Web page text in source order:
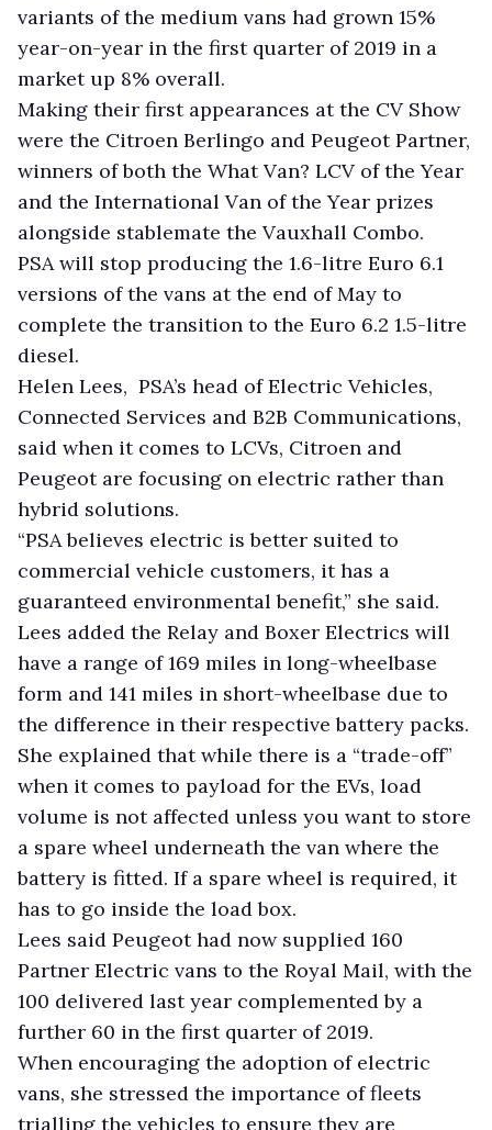
variants of the medium vans had grown 15%
year-on-year in the first quarter of 2019 in a
market up 8% overall.
Making their first appearances at the CV Show
were the Citroen Berlingo and Peugeot Partner,
winners of both the What Van? LCV of the Year
and the International Van of the Year prizes
alongside stablemate the Vauxhall Combo.
PSA will stop producing the 1.6-litre Euro 6.1
versions of the vans at the end of May to
complete the transition to the Euro 6.2 1.5-litre
diesel.
Helen Lees, PSA’s head of Electric Vehicles,
Connected Services and B2B Communications,
said when it comes to LCVs, Citroen and
Peugeot are focusing on electric rather than
hybrid solutions.
“PSA believes electric is better suited to
commercial vehicle customers, it has a
guaranteed environmental benefit,” she said.
Lees added the Relay and Boxer Electrics will
have a range of 169 miles in long-wheelbase
form and 141 miles in short-wheelbase due to
the difference in their respective battery packs.
She explained that while there is a “trade-off”
when it comes to payload for the EVs, load
volume is not affected unless you want to store
a spare wheel underneath the van where the
battery is fitted. If a spare wheel is required, it
has to go inside the load box.
Lees said Peugeot had now supplied 160
Partner Electric vans to the Royal Mail, with the
100 delivered last year complemented by a
further 60 in the first quarter of 2019.
When encouraging the adoption of electric
vans, she stressed the importance of fleets
trialling the vehicles to ensure they are